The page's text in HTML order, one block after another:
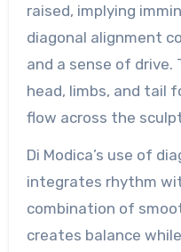
raised, implying
diagonal alignment
and a sense of
head, limbs, and tail
flow across the
Di Modica’s use of
integrates rhythm
combination of
creates balance